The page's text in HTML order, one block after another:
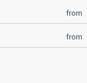
from
from